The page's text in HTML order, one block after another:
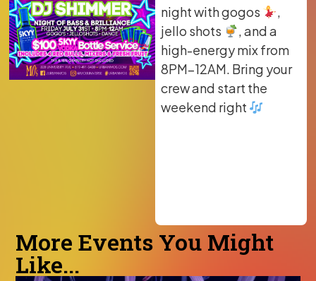
night with gogos
,
jello shots
, and a
high-energy mix from
8PM–12AM. Bring your
crew and start the
weekend right
More Events You Might
Like...